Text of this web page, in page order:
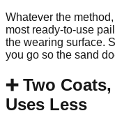
Whatever the method,
most ready-to-use
the wearing surface.
you go so the sand
➕ Two
Uses Less